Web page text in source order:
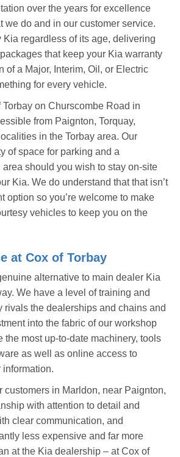
over the years for excellence
we do and in our customer service.
Kia regardless of its age, delivering
that keep your Kia warranty
of a Major, Interim, Oil, or Electric
for every vehicle.
on Churscombe Road in
from Paignton, Torquay,
in the Torbay area. Our
of space for parking and a
should you wish to stay on-site
Kia. We do understand that that isn’t
option so you’re welcome to make
vehicles to keep you on the
at Cox of Torbay
alternative to main dealer Kia
We have a level of training and
rivals the dealerships and chains and
into the fabric of our workshop
the most up-to-date machinery, tools
as well as online access to
information.
customers in Marldon, near Paignton,
with attention to detail and
clear communication, and
less expensive and far more
at the Kia dealership – at Cox of